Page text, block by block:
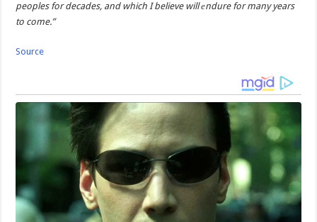
peoples for decades, and which I believe will еndure for many years
to come.”
Source